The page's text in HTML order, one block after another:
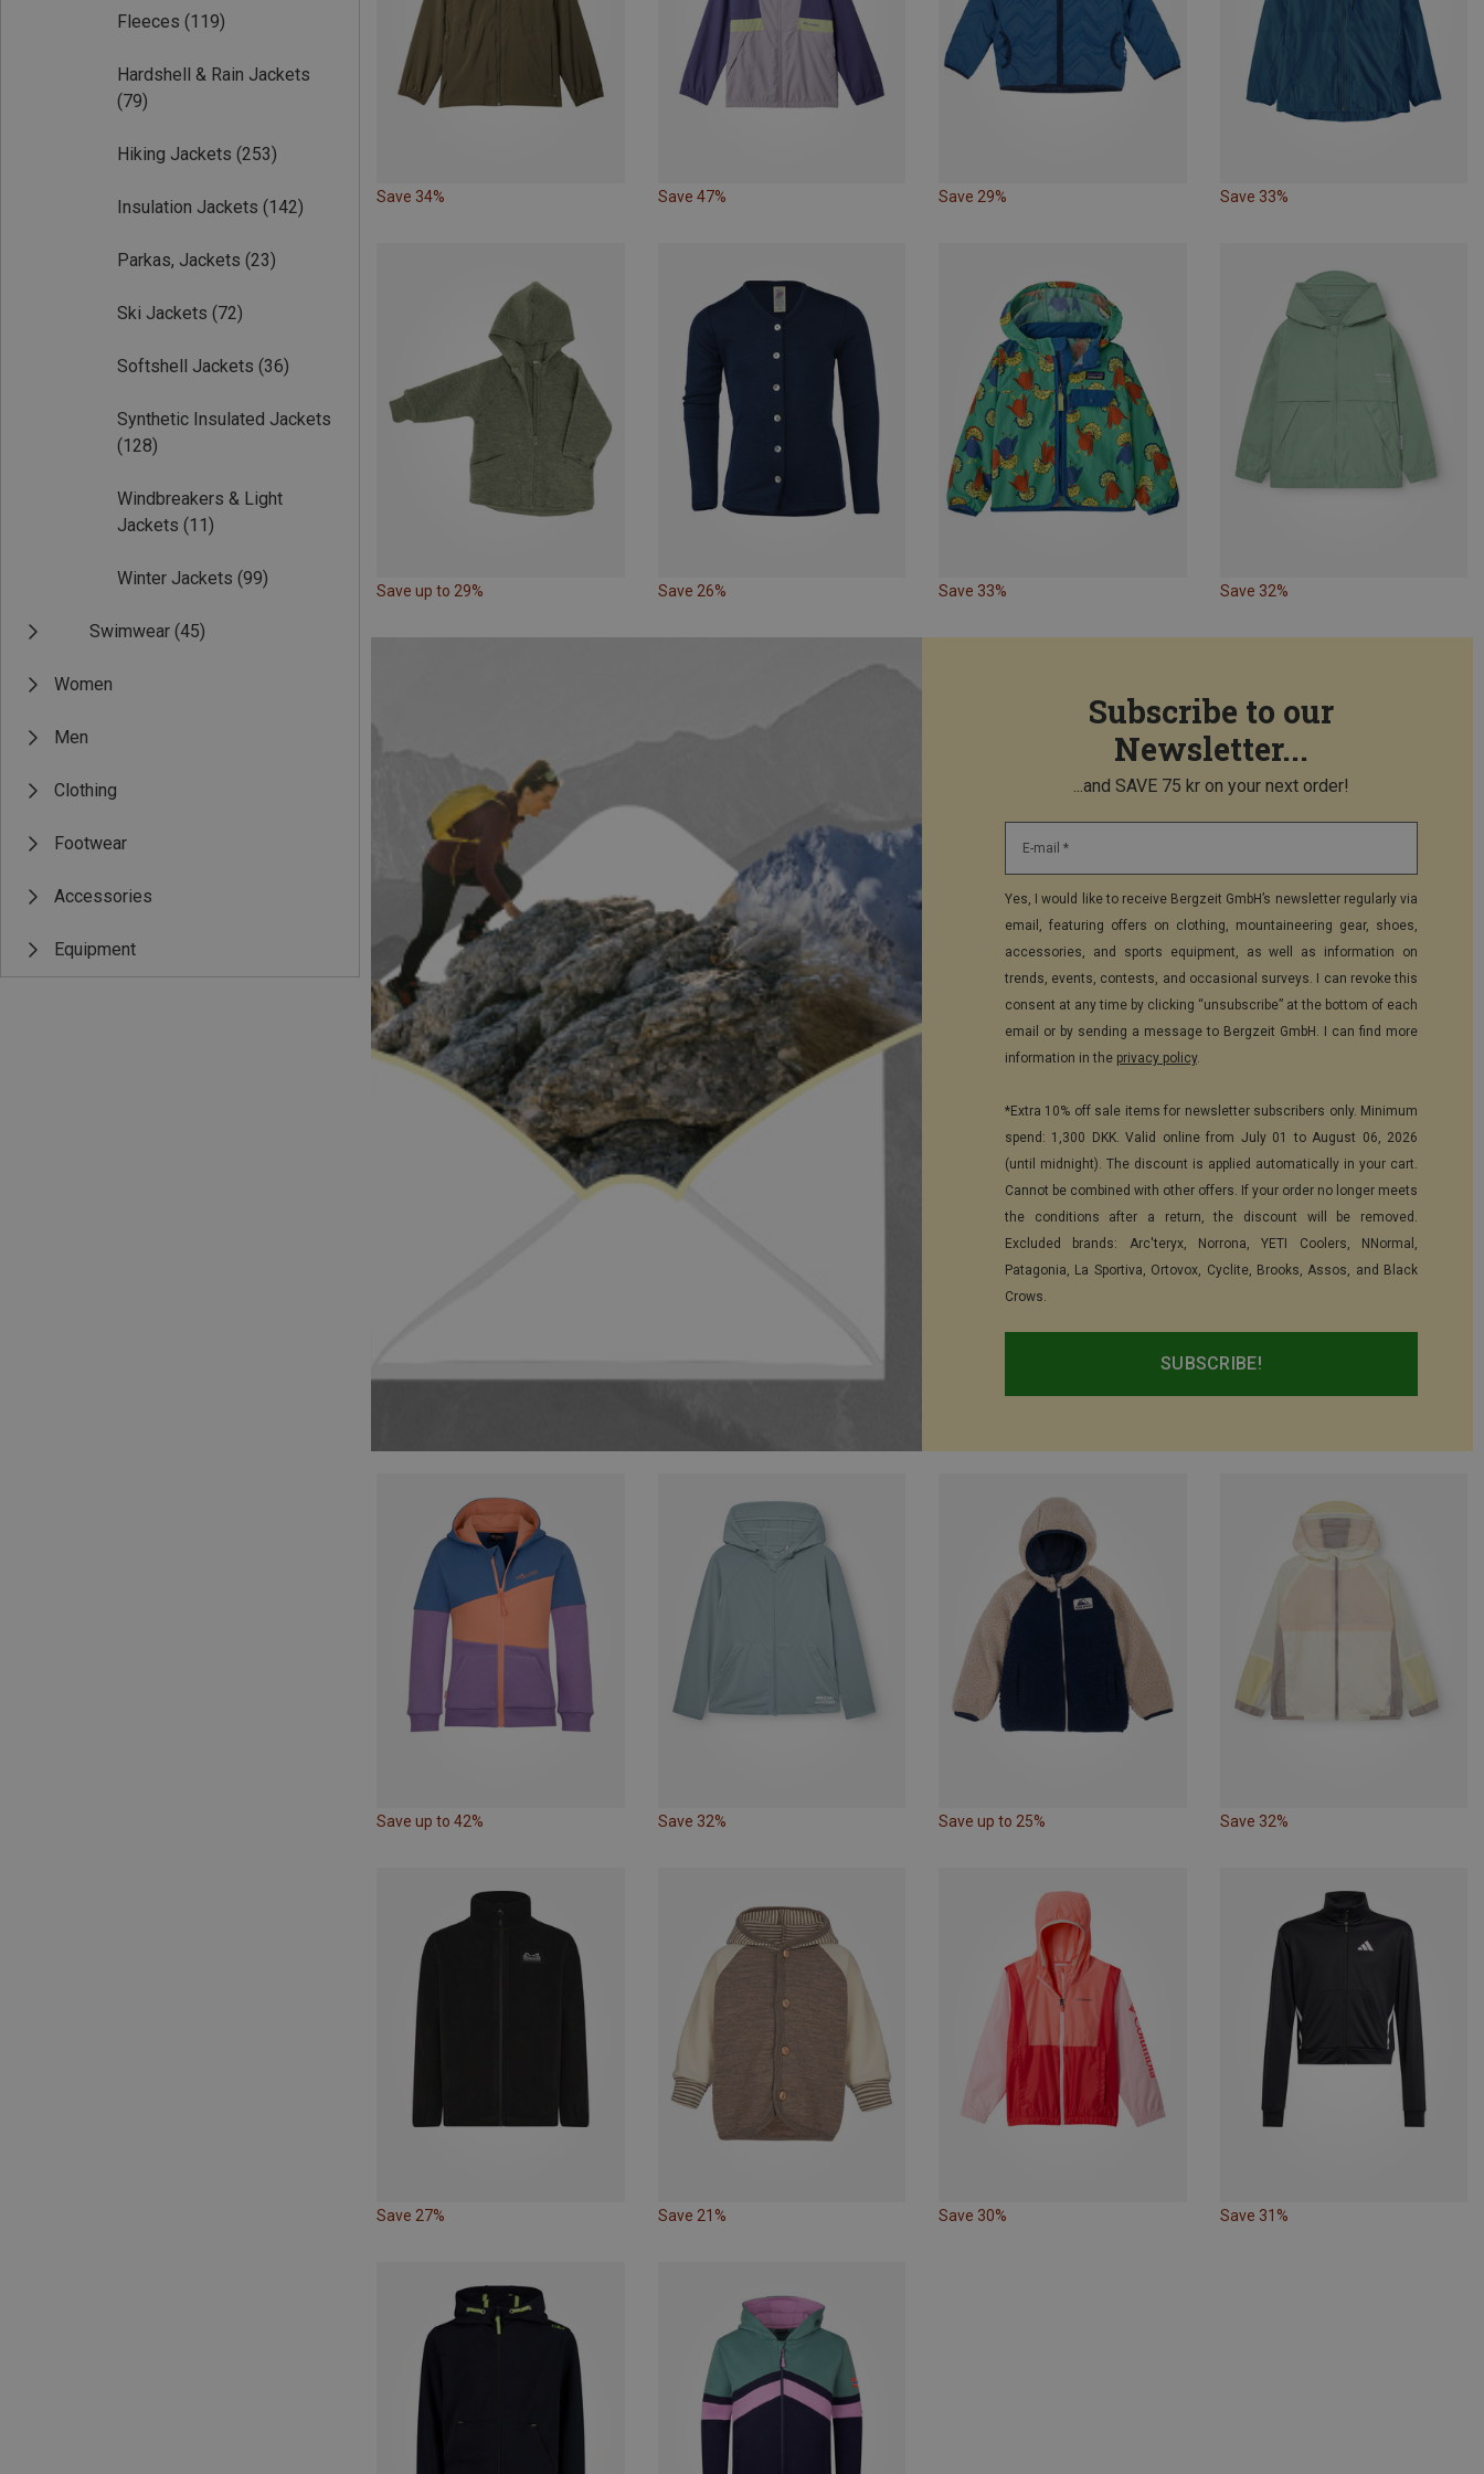
Fleeces (119)
Hardshell & Rain Jackets
(79)
Hiking Jackets (253)
Insulation Jackets (142)
Parkas, Jackets (23)
Ski Jackets (72)
Softshell Jackets (36)
Synthetic Insulated Jackets
(128)
Windbreakers & Light
Jackets (11)
Winter Jackets (99)
Swimwear (45)
Women
Men
Clothing
Footwear
Accessories
Equipment
Save 34% Save 47% Save 29% Save 33%
Save up to 29% Save 26% Save 33% Save 32%
Subscribe to our
Newsletter...
...and SAVE 75 kr on your next order!
E-mail *
Yes, I would like to receive Bergzeit GmbH’s newsletter regularly via
email, featuring offers on clothing, mountaineering gear, shoes,
accessories, and sports equipment, as well as information on
trends, events, contests, and occasional surveys. I can revoke this
consent at any time by clicking “unsubscribe” at the bottom of each
email or by sending a message to Bergzeit GmbH. I can find more
information in the privacy policy.
*Extra 10% off sale items for newsletter subscribers only. Minimum
spend: 1,300 DKK. Valid online from July 01 to August 06, 2026
(until midnight). The discount is applied automatically in your cart.
Cannot be combined with other offers. If your order no longer meets
the conditions after a return, the discount will be removed.
Excluded brands: Arc'teryx, Norrona, YETI Coolers, NNormal,
Patagonia, La Sportiva, Ortovox, Cyclite, Brooks, Assos, and Black
Crows.
SUBSCRIBE!
Save up to 42% Save 32% Save up to 25% Save 32%
Save 27% Save 21% Save 30% Save 31%